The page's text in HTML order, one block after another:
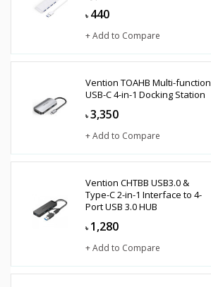
৳ 440
+ Add to Compare
Vention TOAHB Multi-function
USB-C 4-in-1 Docking Station
৳ 3,350
+ Add to Compare
Vention CHTBB USB3.0 &
Type-C 2-in-1 Interface to 4-
Port USB 3.0 HUB
৳ 1,280
+ Add to Compare